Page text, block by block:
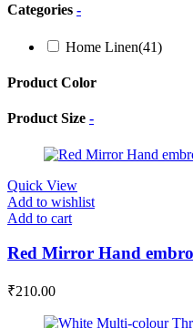
Categories -
Home Linen(41)
Product Color
Product Size -
Quick View
Add to wishlist
Add to cart
Red Mirror Hand
₹210.00